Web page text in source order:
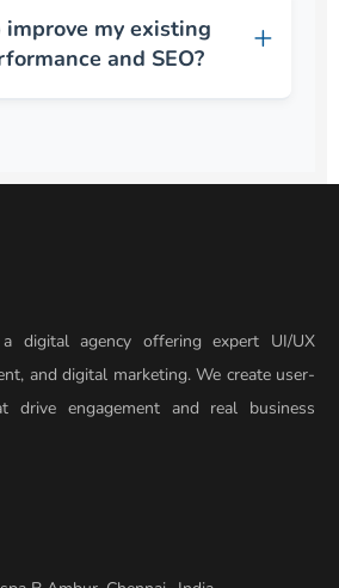
improve my existing
and SEO?
digital agency offering expert UI/UX
and digital marketing. We create user-
drive engagement and real business